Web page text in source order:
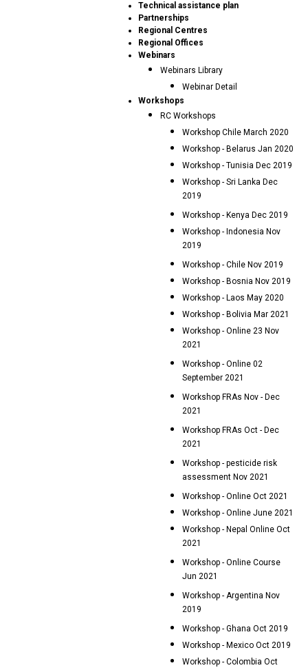
Technical assistance plan
Partnerships
Regional Centres
Regional Offices
Webinars
Webinars Library
Webinar Detail
Workshops
RC Workshops
Workshop Chile March 2020
Workshop - Belarus Jan 2020
Workshop - Tunisia Dec 2019
Workshop - Sri Lanka Dec
2019
Workshop - Kenya Dec 2019
Workshop - Indonesia Nov
2019
Workshop - Chile Nov 2019
Workshop - Bosnia Nov 2019
Workshop - Laos May 2020
Workshop - Bolivia Mar 2021
Workshop - Online 23 Nov
2021
Workshop - Online 02
September 2021
Workshop FRAs Nov - Dec
2021
Workshop FRAs Oct - Dec
2021
Workshop - pesticide risk
assessment Nov 2021
Workshop - Online Oct 2021
Workshop - Online June 2021
Workshop - Nepal Online Oct
2021
Workshop - Online Course
Jun 2021
Workshop - Argentina Nov
2019
Workshop - Ghana Oct 2019
Workshop - Mexico Oct 2019
Workshop - Colombia Oct